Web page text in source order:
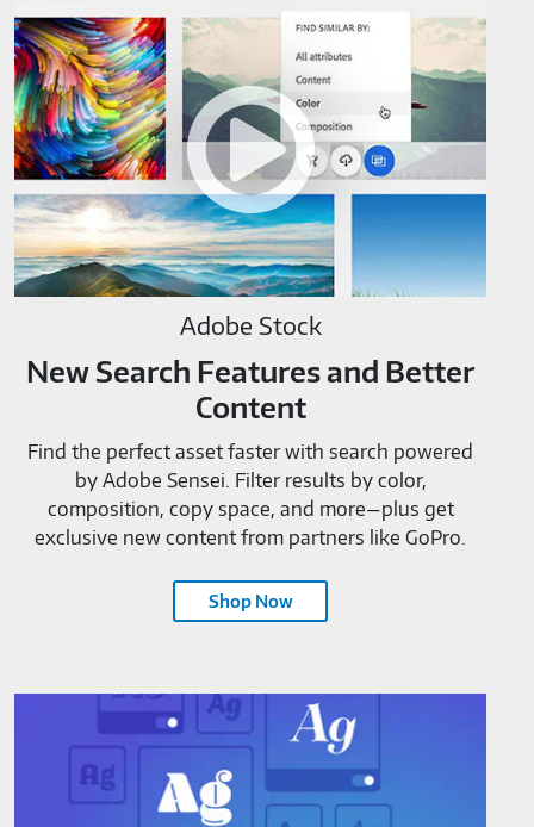
Adobe
M819520
Adobe Stock
New Search Features and Better
Content
Find the perfect asset faster with search powered
by Adobe Sensei. Filter results by color,
composition, copy space, and more—plus get
exclusive new content from partners like GoPro.
Shop Now